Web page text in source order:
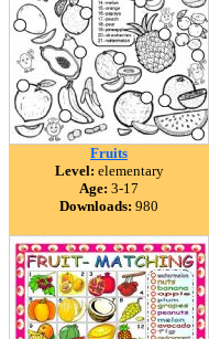
Fruits
Level: elementary
Age: 3-17
Downloads: 980